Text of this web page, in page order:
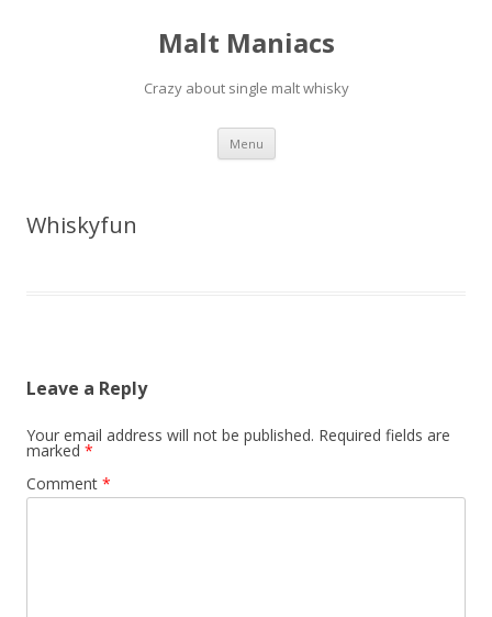
Malt Maniacs
Crazy about single malt whisky
Menu Skip to content
Whiskyfun
Leave a Reply
Your email address will not be published. Required fields are
marked *
Comment *